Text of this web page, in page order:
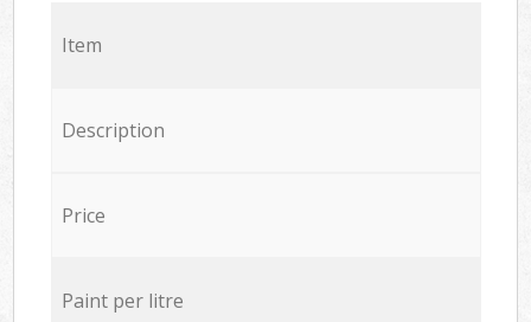
Item
Description
Price
Paint per litre